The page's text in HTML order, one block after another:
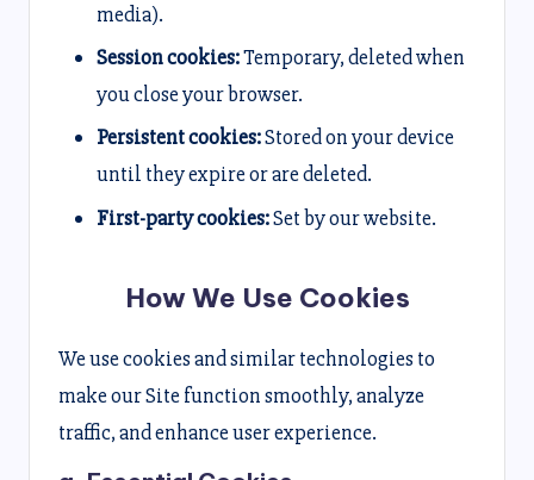
media).
Session cookies:Temporary, deleted when
you close your browser.
Persistent cookies:Stored on your device
until they expire or are deleted.
First-party cookies:Set by our website.
How We Use Cookies
We use cookies and similar technologies to
make our Site function smoothly, analyze
traffic, and enhance user experience.